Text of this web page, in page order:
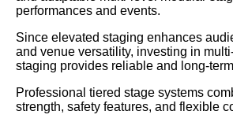
performances and events.
Since elevated staging enhances
and venue versatility, investing in
staging provides reliable and long-
Professional tiered stage systems
strength, safety features, and flexible